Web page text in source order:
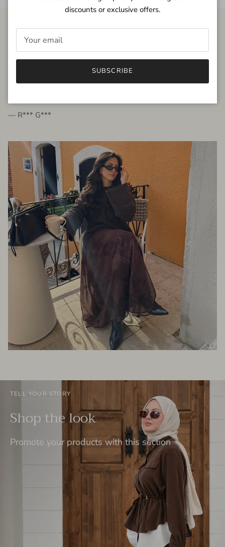
FROM THE PEOPLE
very beautiful quality dress, fits very well,
— R*** G***
TELL YOUR STORY
Shop the look
Promote your products with this section
discounts or exclusive offers.
SUBSCRIBE